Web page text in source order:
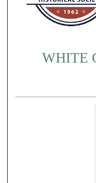
WHITE